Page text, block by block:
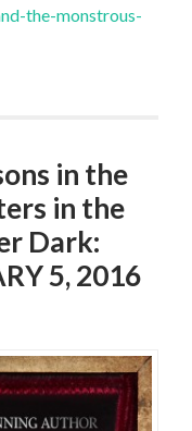
the-monstrous-
in the
in the
Dark:
5, 2016